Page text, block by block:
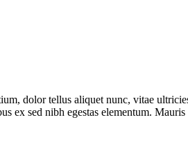
dolor tellus aliquet nunc, vitae
ex sed nibh egestas elementum.